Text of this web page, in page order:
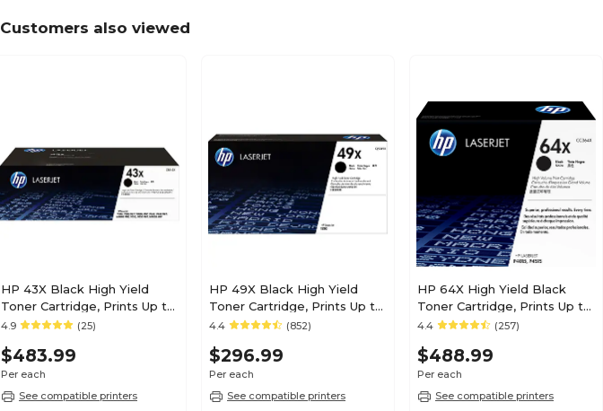
Customers also viewed
HP 43X Black High Yield
Toner Cartridge, Prints Up to
30,000 Pages (C8543X)
4.9 (25)
$483.99
Per each
See compatible printers
HP 49X Black High Yield
Toner Cartridge, Prints Up to
6,000 Pages (Q5949X)
4.4 (852)
$296.99
Per each
See compatible printers
HP 64X High Yield Black
Toner Cartridge, Prints Up to
24,000 Pages (CC364X)
4.4 (257)
$488.99
Per each
See compatible printers